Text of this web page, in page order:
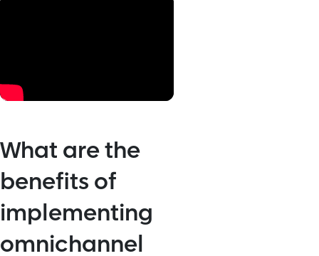
What are the
benefits of
implementing
omnichannel